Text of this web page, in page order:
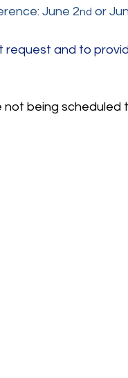
June 2nd or
and to
not being